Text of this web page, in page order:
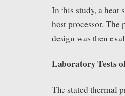
In this study, a heat
host processor. The
design was then
Laboratory Tests
The stated thermal